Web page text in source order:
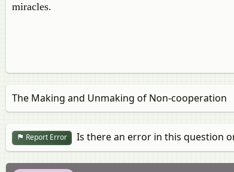
miracles.
The Making and Unmaking of Non-cooperation
Report Error Is there an error in this question